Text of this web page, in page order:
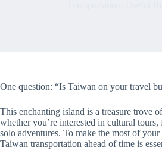
One question: “Is Taiwan on your travel
This enchanting island is a treasure trove
whether you’re interested in cultural
solo adventures. To make the most of
Taiwan transportation ahead of time is